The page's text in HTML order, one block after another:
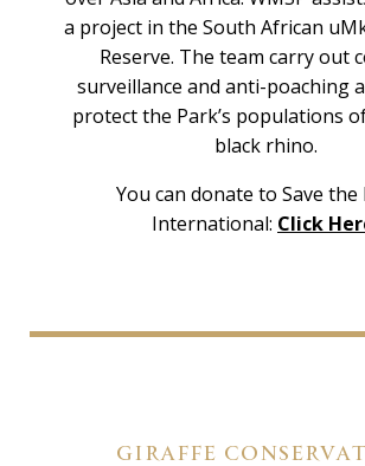
a project in the South African
Reserve. The team carry out
surveillance and anti-poaching
protect the Park’s populations
black rhino.
You can donate to Save the
International: Click
GIRAFFE